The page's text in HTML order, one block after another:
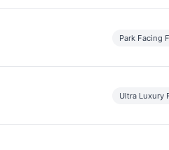
Park Facing
Ultra Luxury